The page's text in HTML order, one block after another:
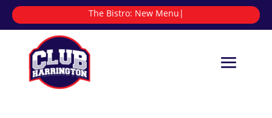
The Bistro: |